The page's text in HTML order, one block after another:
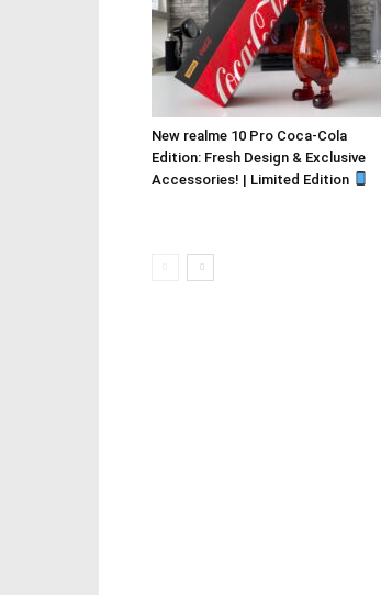
New realme 10 Pro Coca-Cola
Edition: Fresh Design & Exclusive
Accessories! | Limited Edition